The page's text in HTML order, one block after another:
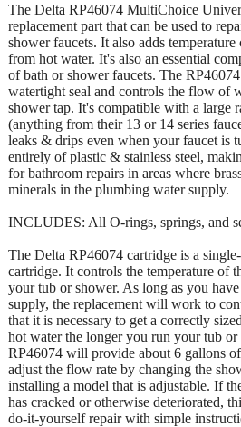
The Delta RP46074 MultiChoice
replacement part that can be used to
shower faucets. It also adds
from hot water. It's also an essential
of bath or shower faucets. The
watertight seal and controls the flow of
shower tap. It's compatible with a large
(anything from their 13 or 14 series
leaks & drips even when your faucet is
entirely of plastic & stainless steel,
for bathroom repairs in areas where
minerals in the plumbing water supply.
INCLUDES: All O-rings, springs, and
The Delta RP46074 cartridge is a
cartridge. It controls the temperature of
your tub or shower. As long as you
supply, the replacement will work to
that it is necessary to get a correctly
hot water the longer you run your tub
RP46074 will provide about 6 gallons
adjust the flow rate by changing the
installing a model that is adjustable. If
has cracked or otherwise deteriorated,
do-it-yourself repair with simple